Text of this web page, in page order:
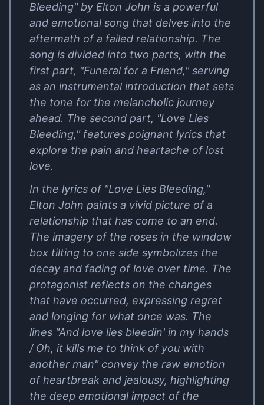
Bleeding" by Elton John is a powerful
and emotional song that delves into the
aftermath of a failed relationship. The
song is divided into two parts, with the
first part, "Funeral for a Friend," serving
as an instrumental introduction that sets
the tone for the melancholic journey
ahead. The second part, "Love Lies
Bleeding," features poignant lyrics that
explore the pain and heartache of lost
love.
In the lyrics of "Love Lies Bleeding,"
Elton John paints a vivid picture of a
relationship that has come to an end.
The imagery of the roses in the window
box tilting to one side symbolizes the
decay and fading of love over time. The
protagonist reflects on the changes
that have occurred, expressing regret
and longing for what once was. The
lines "And love lies bleedin' in my hands
/ Oh, it kills me to think of you with
another man" convey the raw emotion
of heartbreak and jealousy, highlighting
the deep emotional impact of the